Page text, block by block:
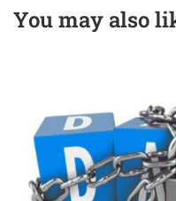
You may also